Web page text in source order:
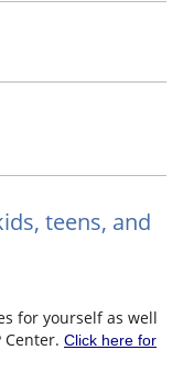
teens, and
for yourself as well
Center. Click here for